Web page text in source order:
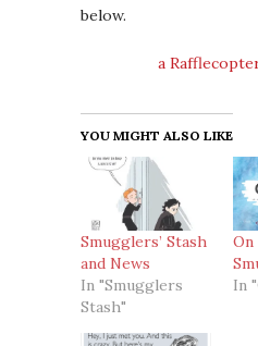
below.
a
YOU MIGHT ALSO LIKE
Smugglers’ Stash
and News
In "Smugglers
Stash"
In